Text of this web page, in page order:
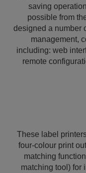
saving
possible from
designed a number
management,
including: web
remote
These label
four-colour print
matching
matching tool) for